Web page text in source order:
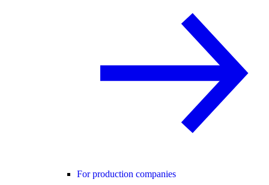
For production companies